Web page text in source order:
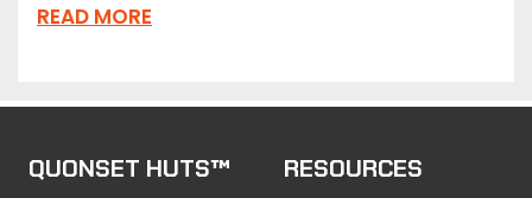
READ MORE
QUONSET HUTS™ RESOURCES